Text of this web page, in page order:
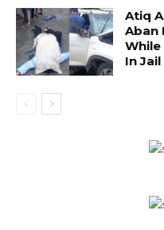
Atiq
Aban
In Jail